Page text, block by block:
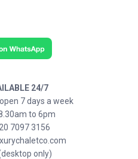
24/7
7 days a week
to 6pm
7097 3156
(desktop only)